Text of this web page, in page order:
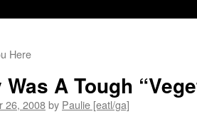
Here
A Tough
26, 2008by Paulie [eatl/ga]